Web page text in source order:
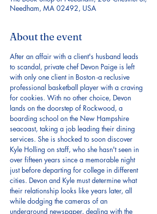
Needham, MA 02492, USA
About the event
After an affair with a client's husband leads
to scandal, private chef Devon Paige is left
with only one client in Boston -a reclusive
professional basketball player with a craving
for cookies. With no other choice, Devon
lands on the doorstep of Rockwood, a
boarding school on the New Hampshire
seacoast, taking a job leading their dining
services. She is shocked to soon discover
Kyle Holling on staff, who she hasn't seen in
over fifteen years since a memorable night
just before departing for college in different
cities. Devon and Kyle must determine what
their relationship looks like years later, all
while dodging the cameras of an
underground newspaper, dealing with the